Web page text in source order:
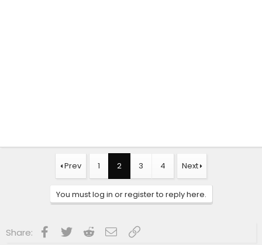
Prev 1 2 3 4 Next
You must log in or register to reply here.
Share: Facebook
Twitter RedditEmailLink